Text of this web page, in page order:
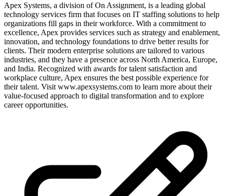
Apex Systems, a division of On Assignment, is a leading global
technology services firm that focuses on IT staffing solutions to help
organizations fill gaps in their workforce. With a commitment to
excellence, Apex provides services such as strategy and enablement,
innovation, and technology foundations to drive better results for
clients. Their modern enterprise solutions are tailored to various
industries, and they have a presence across North America, Europe,
and India. Recognized with awards for talent satisfaction and
workplace culture, Apex ensures the best possible experience for
their talent. Visit www.apexsystems.com to learn more about their
value-focused approach to digital transformation and to explore
career opportunities.